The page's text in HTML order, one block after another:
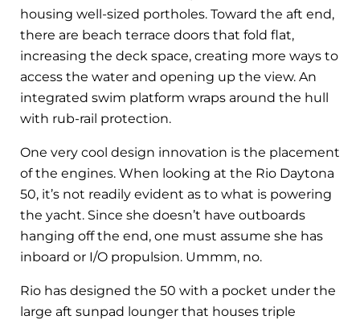
housing well-sized portholes. Toward the aft end,
there are beach terrace doors that fold flat,
increasing the deck space, creating more ways to
access the water and opening up the view. An
integrated swim platform wraps around the hull
with rub-rail protection.
One very cool design innovation is the placement
of the engines. When looking at the Rio Daytona
50, it’s not readily evident as to what is powering
the yacht. Since she doesn’t have outboards
hanging off the end, one must assume she has
inboard or I/O propulsion. Ummm, no.
Rio has designed the 50 with a pocket under the
large aft sunpad lounger that houses triple